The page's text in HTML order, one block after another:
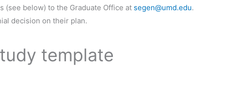
below) to the Graduate Office at segen@umd.edu.
decision on their plan.
template